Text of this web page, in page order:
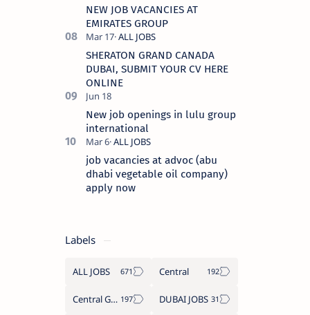
NEW JOB VACANCIES AT
EMIRATES GROUP
SHERATON GRAND CANADA
DUBAI, SUBMIT YOUR CV HERE
ONLINE
New job openings in lulu group
international
job vacancies at advoc (abu
dhabi vegetable oil company)
apply now
Labels
ALL JOBS Central
Central Government Job DUBAI JOBS